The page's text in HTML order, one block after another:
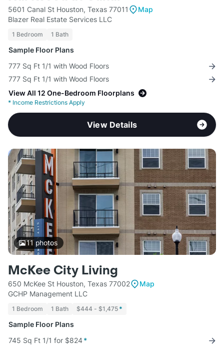
5601 Canal St Houston, Texas 77011
Map
Blazer Real Estate Services LLC
1 Bedroom 1 Bath
Sample Floor Plans
777 Sq Ft 1/1 with Wood Floors
777 Sq Ft 1/1 with Wood Floors
View All 12 One-Bedroom Floorplans
* Income Restrictions Apply
View Details
11photos
McKee City Living
650 McKee St Houston, Texas 77002
Map
GCHP Management LLC
1 Bedroom 1 Bath $444 - $1,475 *
Sample Floor Plans
745 Sq Ft 1/1 for $824*